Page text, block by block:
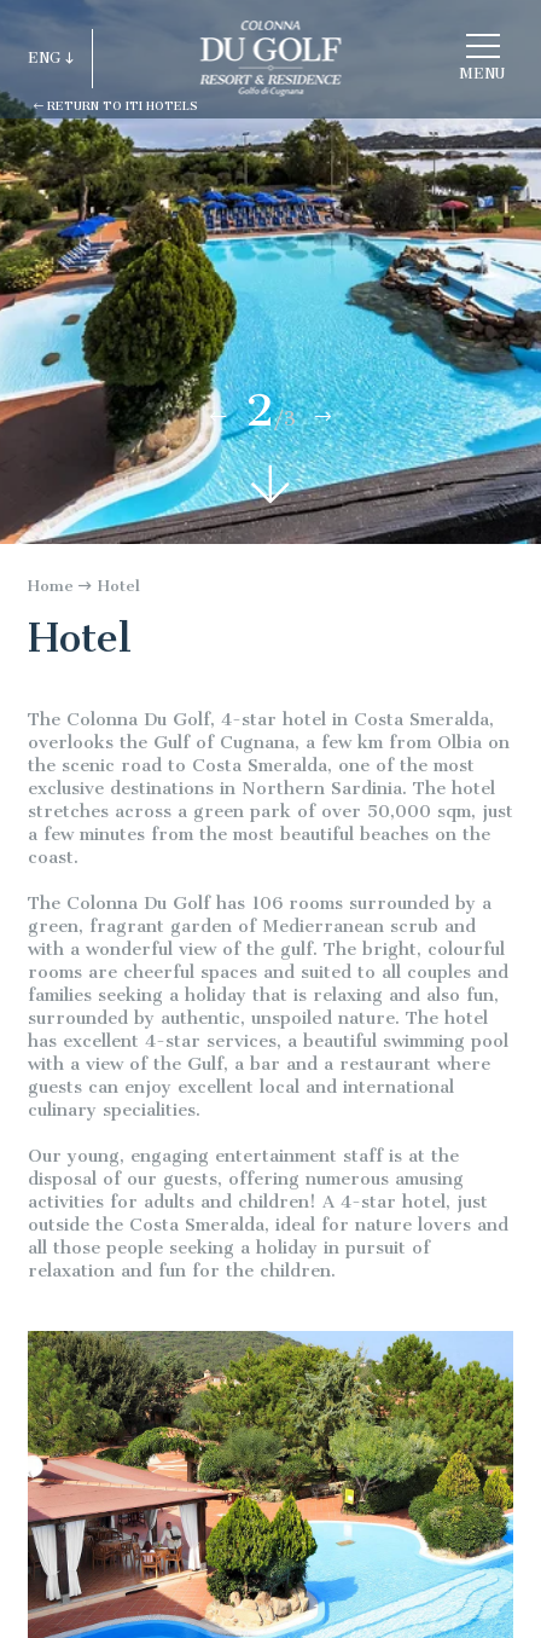
MENU
RETURN TO ITI HOTELS
ENG
ITA
ENG
FRA
DEU
ESP
RUS
2/3
Home Hotel
Hotel
The Colonna Du Golf, 4-star hotel in Costa Smeralda,
overlooks the Gulf of Cugnana, a few km from Olbia on
the scenic road to Costa Smeralda, one of the most
exclusive destinations in Northern Sardinia. The hotel
stretches across a green park of over 50,000 sqm, just
a few minutes from the most beautiful beaches on the
coast.
The Colonna Du Golf has 106 rooms surrounded by a
green, fragrant garden of Medierranean scrub and
with a wonderful view of the gulf. The bright, colourful
rooms are cheerful spaces and suited to all couples and
families seeking a holiday that is relaxing and also fun,
surrounded by authentic, unspoiled nature. The hotel
has excellent 4-star services, a beautiful swimming pool
with a view of the Gulf, a bar and a restaurant where
guests can enjoy excellent local and international
culinary specialities.
Our young, engaging entertainment staff is at the
disposal of our guests, offering numerous amusing
activities for adults and children! A 4-star hotel, just
outside the Costa Smeralda, ideal for nature lovers and
all those people seeking a holiday in pursuit of
relaxation and fun for the children.